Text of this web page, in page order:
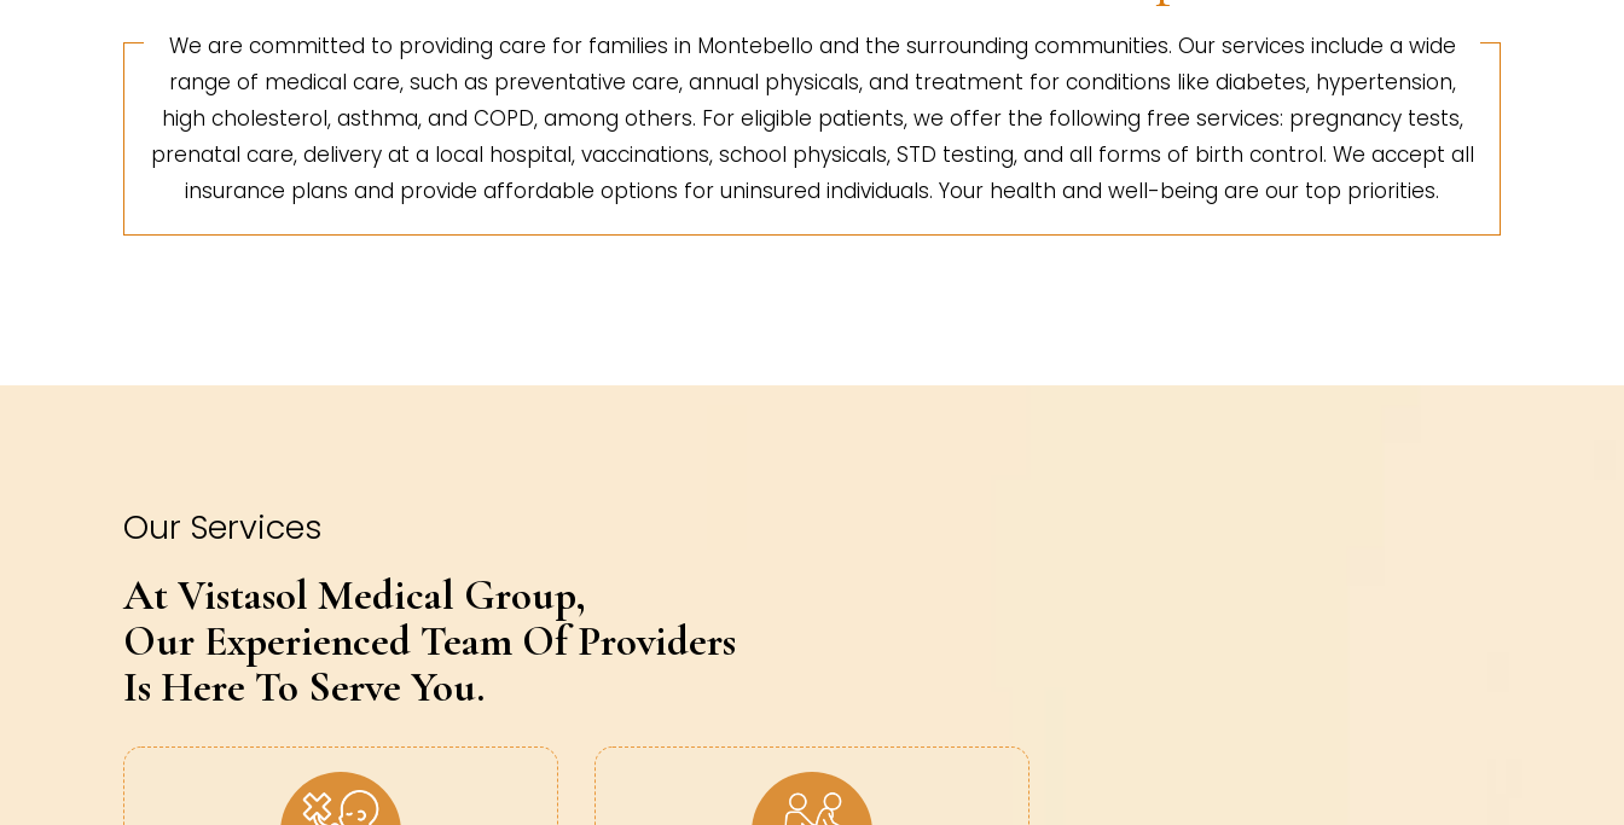
We are committed to providing care for families in Montebello and the surrounding communities. Our services include a wide
range of medical care, such as preventative care, annual physicals, and treatment for conditions like diabetes, hypertension,
high cholesterol, asthma, and COPD, among others. For eligible patients, we offer the following free services: pregnancy tests,
prenatal care, delivery at a local hospital, vaccinations, school physicals, STD testing, and all forms of birth control. We accept all
insurance plans and provide affordable options for uninsured individuals. Your health and well-being are our top priorities.
Our Services
At Vistasol Medical Group,
Our Experienced Team Of Providers
Is Here To Serve You.